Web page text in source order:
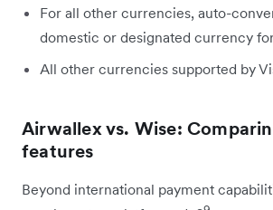
For all other currencies, auto-
domestic or designated currency
All other currencies supported by
Airwallex vs. Wise:
features
Beyond international payment